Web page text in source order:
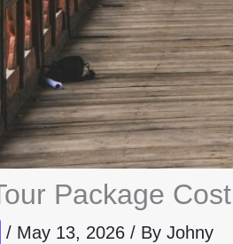
Package
/ May 13, 2026 / By Johny